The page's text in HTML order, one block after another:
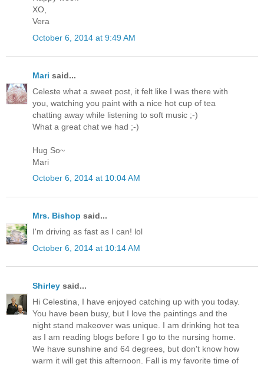
XO,
Vera
October 6, 2014 at 9:49 AM
Mari said...
Celeste what a sweet post, it felt like I was there with
you, watching you paint with a nice hot cup of tea
chatting away while listening to soft music ;-)
What a great chat we had ;-)
Hug So~
Mari
October 6, 2014 at 10:04 AM
Mrs. Bishop said...
I'm driving as fast as I can! lol
October 6, 2014 at 10:14 AM
Shirley said...
Hi Celestina, I have enjoyed catching up with you today.
You have been busy, but I love the paintings and the
night stand makeover was unique. I am drinking hot tea
as I am reading blogs before I go to the nursing home.
We have sunshine and 64 degrees, but don't know how
warm it will get this afternoon. Fall is my favorite time of